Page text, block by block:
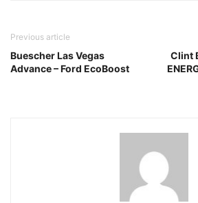
Previous article
Buescher Las Vegas
Advance – Ford EcoBoost
Clint